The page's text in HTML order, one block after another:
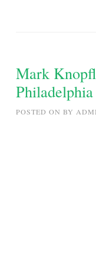
Mark
POSTED ON BY